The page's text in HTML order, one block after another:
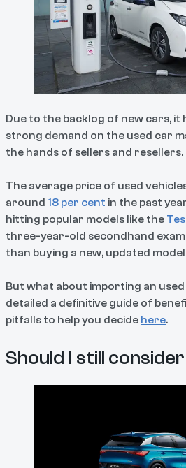
Due to the backlog of new cars, it
strong demand on the used car
the hands of sellers and resellers.
The average price of used
around 18 per cent in the past
hitting popular models like the
three-year-old secondhand
than buying a new, updated
But what about importing an used
detailed a definitive guide of
pitfalls to help you decide here.
Should I still